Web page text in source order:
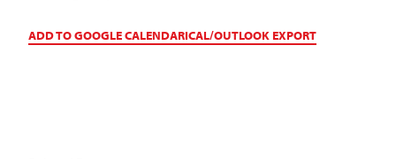
ADD TO GOOGLE CALENDARICAL/OUTLOOK EXPORT